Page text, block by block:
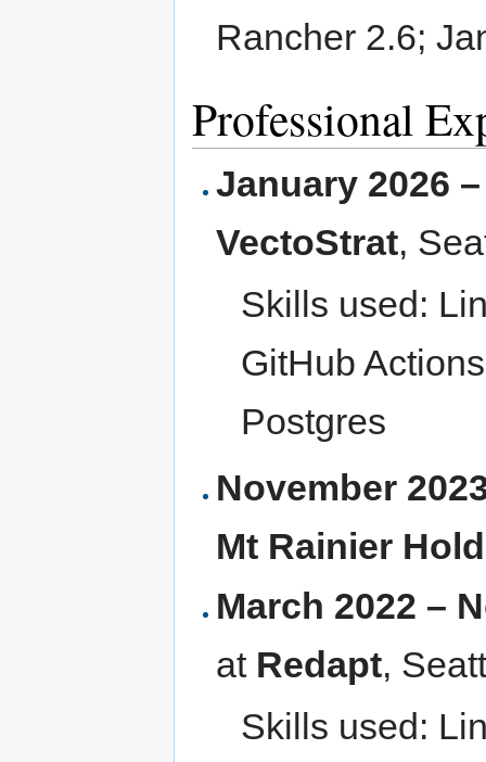
Rancher 2.6;
Professional
January 2026
VectoStrat,
Skills used:
GitHub
Postgres
November
Mt Rainier
March 2022 –
at Redapt,
Skills used: